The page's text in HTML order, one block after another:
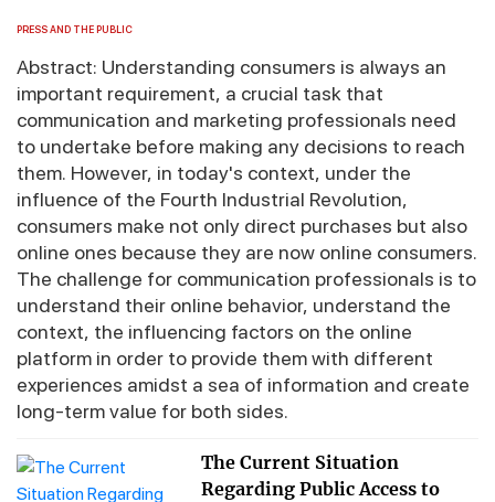
PRESS AND THE PUBLIC
Abstract: Understanding consumers is always an
important requirement, a crucial task that
communication and marketing professionals need
to undertake before making any decisions to reach
them. However, in today's context, under the
influence of the Fourth Industrial Revolution,
consumers make not only direct purchases but also
online ones because they are now online consumers.
The challenge for communication professionals is to
understand their online behavior, understand the
context, the influencing factors on the online
platform in order to provide them with different
experiences amidst a sea of ​​information and create
long-term value for both sides.
The Current Situation
Regarding Public Access to